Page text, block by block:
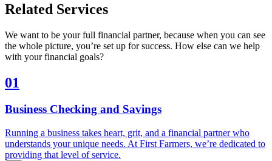
Related Services
We want to be your full financial partner, because when you can see
the whole picture, you’re set up for success. How else can we help
with your financial goals?
01
Business Checking and Savings
Running a business takes heart, grit, and a financial partner who
understands your unique needs. At First Farmers, we’re dedicated to
providing that level of service.